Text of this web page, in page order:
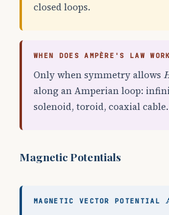
closed loops.
WHEN DOES AMPÈRE'S LAW
Only when symmetry allows
along an Amperian loop:
solenoid, toroid, coaxial cable.
Magnetic Potentials
MAGNETIC VECTOR POTENTIAL